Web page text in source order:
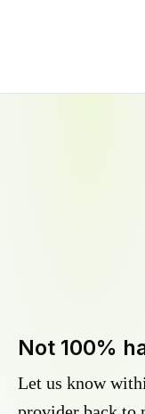
Not 100%
Let us know